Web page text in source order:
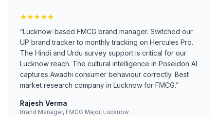
★★★★★
“Lucknow-based FMCG brand manager. Switched our
UP brand tracker to monthly tracking on Hercules Pro.
The Hindi and Urdu survey support is critical for our
Lucknow reach. The cultural intelligence in Poseidon AI
captures Awadhi consumer behaviour correctly. Best
market research company in Lucknow for FMCG.”
Rajesh Verma
Brand Manager, FMCG Major, Lucknow